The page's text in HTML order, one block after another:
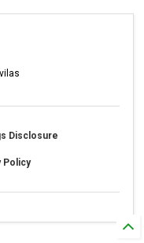
Disclosure
Policy